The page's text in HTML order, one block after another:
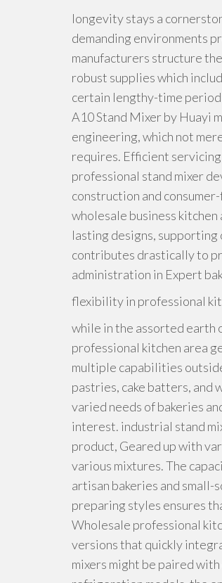
longevity stays a
demanding environments
manufacturers structure
robust supplies which
certain lengthy-time period
A10 Stand Mixer by Huayi
engineering, which not
requires. Efficient
professional stand mixer
construction and
wholesale business
lasting designs,
contributes drastically to
administration in Expert
flexibility in professional
while in the assorted earth
professional kitchen area
multiple capabilities
pastries, cake batters,
varied needs of bakeries
interest. industrial stand
product, Geared up with
various mixtures. The
artisan bakeries and small-
preparing styles ensures
Wholesale professional
versions that quickly
mixers might be paired